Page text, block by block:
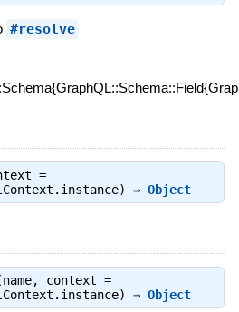
#resolve
=
⇒ Object
context =
⇒ Object